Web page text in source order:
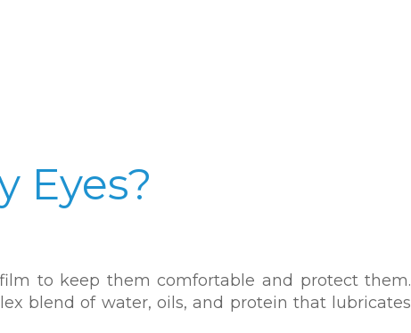
Eyes?
to keep them comfortable and protect them.
blend of water, oils, and protein that lubricates